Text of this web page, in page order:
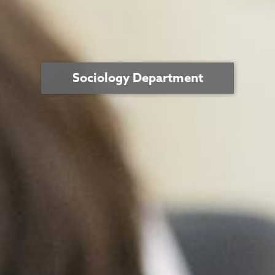
Sociology Department